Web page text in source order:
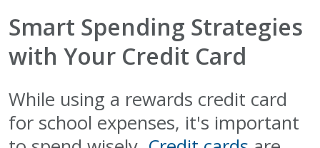
Smart Spending Strategies
with Your Credit Card
While using a rewards credit card
for school expenses, it's important